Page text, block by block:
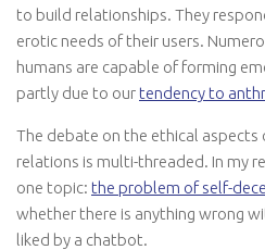
to build relationships. They
erotic needs of their users.
humans are capable of forming
partly due to ourtendency to
The debate on the ethical aspects
relations is multi-threaded. In my
one topic: the problem of self-
whether there is anything wrong
liked by a chatbot.